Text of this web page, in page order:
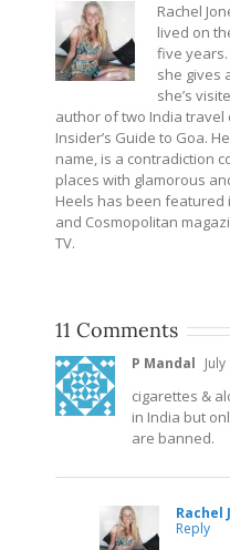
Rachel
lived on
five
she gives
she’s
author of two India travel
Insider’s Guide to Goa.
name, is a contradiction
places with glamorous
Heels has been featured
and Cosmopolitan
TV.
11 Comments
P Mandal
cigarettes &
in India but
are banned.
Rachel
Reply